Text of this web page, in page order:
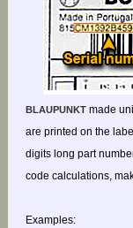
BLAUPUNKTmade
are printed on the
digits long part
code calculations,
Examples: